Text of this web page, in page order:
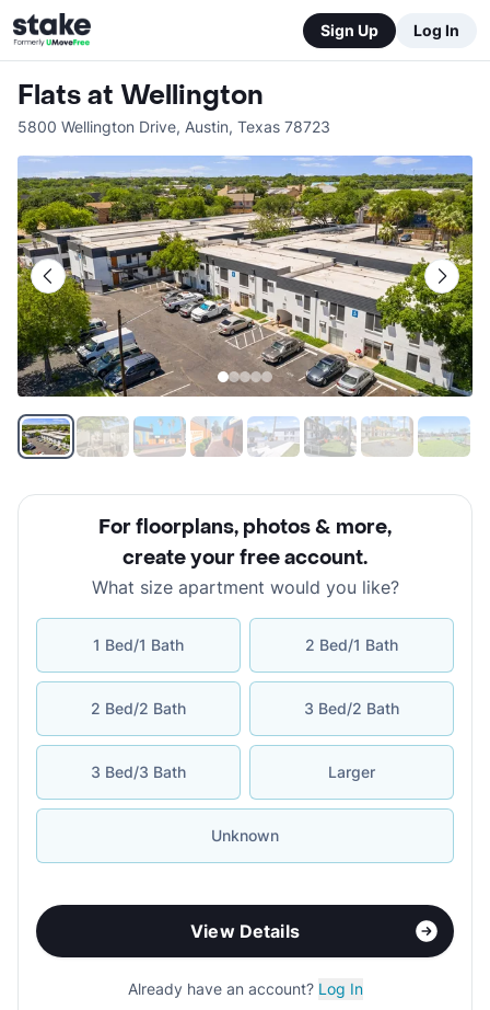
Sign Up Log In
Flats at Wellington
5800 Wellington Drive, Austin, Texas 78723
For floorplans, photos & more,
create your free account.
What size apartment would you like?
1 Bed/1 Bath 2 Bed/1 Bath
2 Bed/2 Bath 3 Bed/2 Bath
3 Bed/3 Bath Larger
Unknown
View Details
Already have an account? Log In